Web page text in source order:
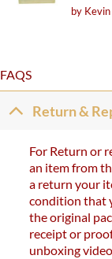
Rated5
out of 5
by Kevin
FAQS
Return &
For Return or
an item from
a return your
condition that
the original
receipt or
unboxing